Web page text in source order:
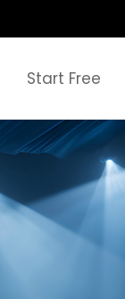
Start Free